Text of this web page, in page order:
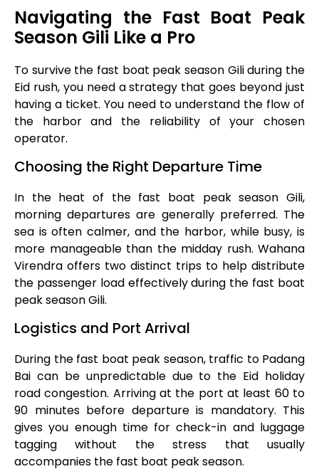
Navigating the Fast Boat Peak
Season Gili Like a Pro
To survive the fast boat peak season Gili during the
Eid rush, you need a strategy that goes beyond just
having a ticket. You need to understand the flow of
the harbor and the reliability of your chosen
operator.
Choosing the Right Departure Time
In the heat of the fast boat peak season Gili,
morning departures are generally preferred. The
sea is often calmer, and the harbor, while busy, is
more manageable than the midday rush. Wahana
Virendra offers two distinct trips to help distribute
the passenger load effectively during the fast boat
peak season Gili.
Logistics and Port Arrival
During the fast boat peak season, traffic to Padang
Bai can be unpredictable due to the Eid holiday
road congestion. Arriving at the port at least 60 to
90 minutes before departure is mandatory. This
gives you enough time for check-in and luggage
tagging without the stress that usually
accompanies the fast boat peak season.